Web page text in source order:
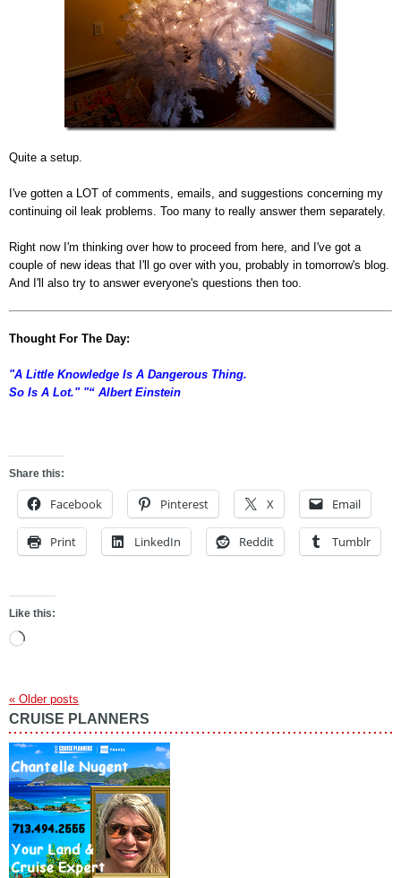
Quite a setup.
I've gotten a LOT of comments, emails, and suggestions concerning my
continuing oil leak problems. Too many to really answer them separately.
Right now I'm thinking over how to proceed from here, and I've got a
couple of new ideas that I'll go over with you, probably in tomorrow's blog.
And I'll also try to answer everyone's questions then too.
Thought For The Day:
"A Little Knowledge Is A Dangerous Thing.
So Is A Lot." "“ Albert Einstein
Share this:
Facebook Pinterest X Email
Print LinkedIn Reddit Tumblr
Like this:
Loading…
« Older posts
CRUISE PLANNERS